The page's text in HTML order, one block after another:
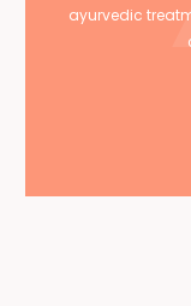
ayurvedic